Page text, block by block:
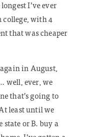
I’ve ever
college, with 4
that was cheaper
in August,
well, ever, we
that’s going to
least until we
or B. buy a